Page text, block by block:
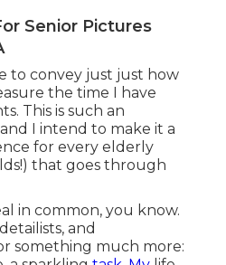
tales like your own have
of mine. Today, I wake up
like you celebrate
with stunning
antique print items.
with meaning, photos
and oft-forgotten
committed to your
art.
you really are. Echoes of
lungs, the magical